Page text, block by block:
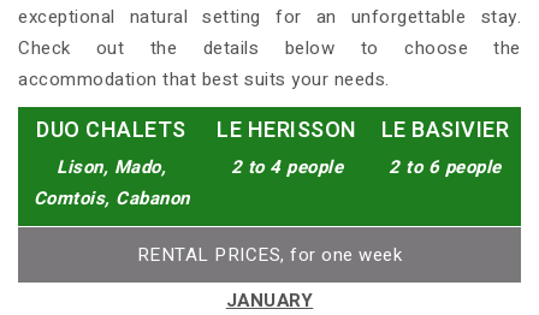
exceptional natural setting for an unforgettable stay.
Check out the details below to choose the
accommodation that best suits your needs.
DUO CHALETS
Lison, Mado,
Comtois, Cabanon
LE HERISSON
2 to 4 people
LE BASIVIER
2 to 6 people
RENTAL PRICES, for one week
JANUARY